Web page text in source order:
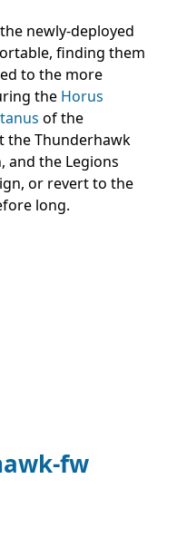
newly-deployed
finding them
to the more
the Horus
of the
the Thunderhawk
and the Legions
or revert to the
long.